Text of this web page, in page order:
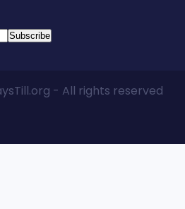
Subscribe
- All rights reserved